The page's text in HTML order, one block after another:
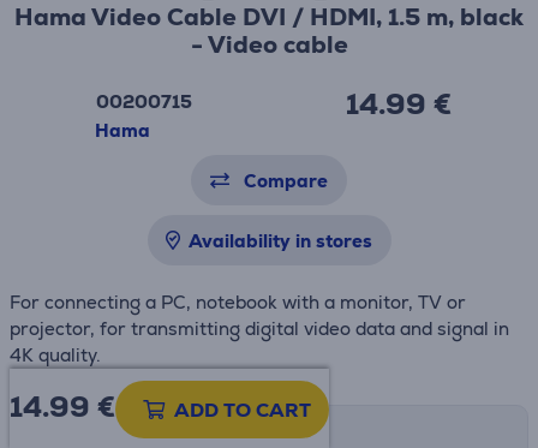
Hama Video Cable DVI / HDMI, 1.5 m, black
- Video cable
00200715
Hama
14.99 €
Compare
Availability in stores
For connecting a PC, notebook with a monitor, TV or
projector, for transmitting digital video data and signal in
4K quality.
14.99 € ADD TO CART
Shipping methods